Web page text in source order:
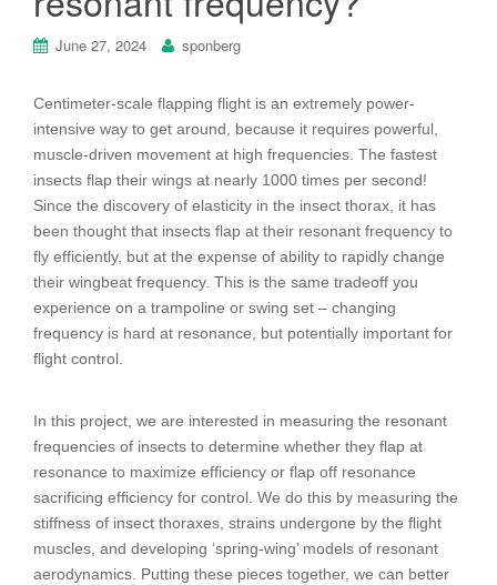
June 27, 2024 sponberg
Centimeter-scale flapping flight is an extremely power-
intensive way to get around, because it requires powerful,
muscle-driven movement at high frequencies. The fastest
insects flap their wings at nearly 1000 times per second!
Since the discovery of elasticity in the insect thorax, it has
been thought that insects flap at their resonant frequency to
fly efficiently, but at the expense of ability to rapidly change
their wingbeat frequency. This is the same tradeoff you
experience on a trampoline or swing set – changing
frequency is hard at resonance, but potentially important for
flight control.
In this project, we are interested in measuring the resonant
frequencies of insects to determine whether they flap at
resonance to maximize efficiency or flap off resonance
sacrificing efficiency for control. We do this by measuring the
stiffness of insect thoraxes, strains undergone by the flight
muscles, and developing ‘spring-wing’ models of resonant
aerodynamics. Putting these pieces together, we can better